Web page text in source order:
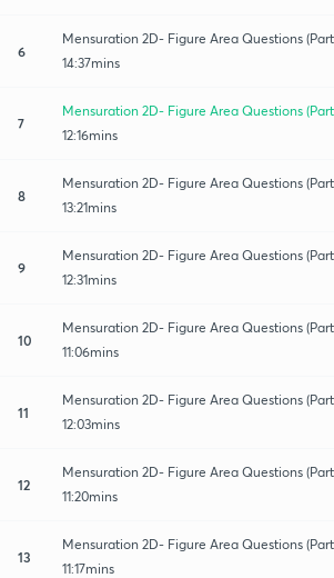
6
Mensuration 2D- Figure Area Questions
14:37mins
7
Mensuration 2D- Figure Area Questions
12:16mins
8
Mensuration 2D- Figure Area Questions
13:21mins
9
Mensuration 2D- Figure Area Questions
12:31mins
10
Mensuration 2D- Figure Area Questions
11:06mins
11
Mensuration 2D- Figure Area Questions
12:03mins
12
Mensuration 2D- Figure Area Questions
11:20mins
13
Mensuration 2D- Figure Area Questions
11:17mins